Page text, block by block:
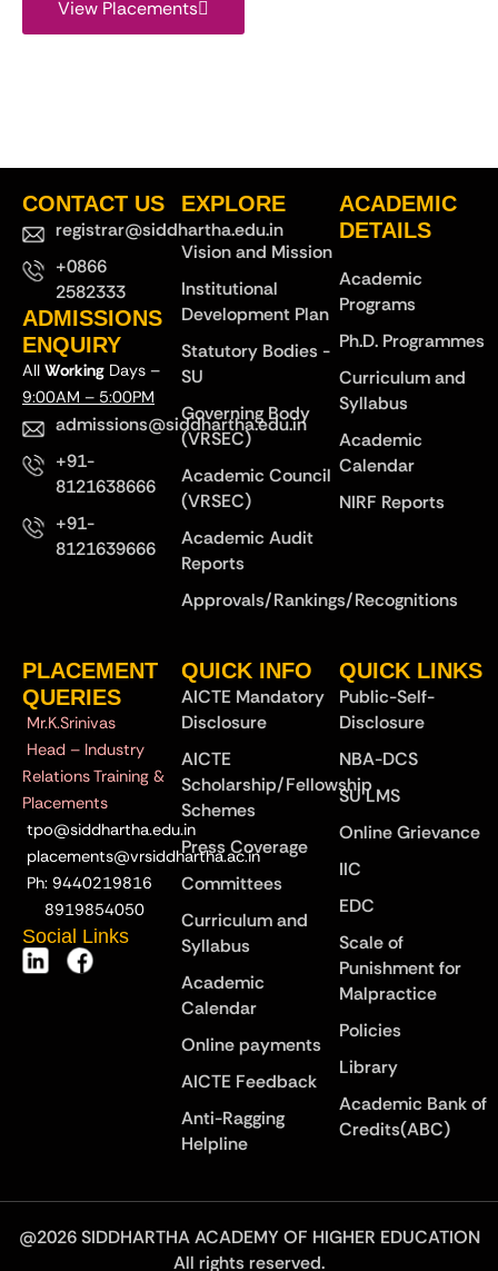
View Placements
CONTACT US
registrar@siddhartha.edu.in
+0866
2582333
ADMISSIONS
ENQUIRY
All Working Days –
9:00AM – 5:00PM
admissions@siddhartha.edu.in
+91-
8121638666
+91-
8121639666
EXPLORE
Vision and Mission
Institutional
Development Plan
Statutory Bodies -
SU
Governing Body
(VRSEC)
Academic Council
(VRSEC)
Academic Audit
Reports
Approvals/Rankings/Recognitions
ACADEMIC
DETAILS
Academic
Programs
Ph.D. Programmes
Curriculum and
Syllabus
Academic
Calendar
NIRF Reports
PLACEMENT
QUERIES
Mr.K.Srinivas
Head – Industry
Relations Training &
Placements
tpo@siddhartha.edu.in
placements@vrsiddhartha.ac.in
Ph: 9440219816
8919854050
Social Links
QUICK INFO
AICTE Mandatory
Disclosure
AICTE
Scholarship/Fellowship
Schemes
Press Coverage
Committees
Curriculum and
Syllabus
Academic
Calendar
Online payments
AICTE Feedback
Anti-Ragging
Helpline
QUICK LINKS
Public-Self-
Disclosure
NBA-DCS
SU LMS
Online Grievance
IIC
EDC
Scale of
Punishment for
Malpractice
Policies
Library
Academic Bank of
Credits(ABC)
@2026 SIDDHARTHA ACADEMY OF HIGHER EDUCATION
All rights reserved.